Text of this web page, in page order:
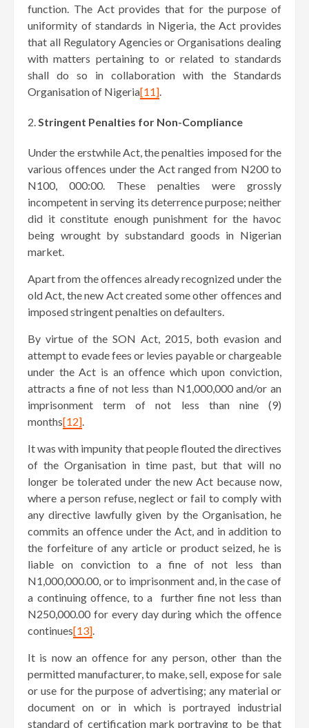
function. The Act provides that for the purpose of
uniformity of standards in Nigeria, the Act provides
that all Regulatory Agencies or Organisations dealing
with matters pertaining to or related to standards
shall do so in collaboration with the Standards
Organisation of Nigeria[11].
Stringent Penalties for Non-Compliance
Under the erstwhile Act, the penalties imposed for the
various offences under the Act ranged from N200 to
N100, 000:00. These penalties were grossly
incompetent in serving its deterrence purpose; neither
did it constitute enough punishment for the havoc
being wrought by substandard goods in Nigerian
market.
Apart from the offences already recognized under the
old Act, the new Act created some other offences and
imposed stringent penalties on defaulters.
By virtue of the SON Act, 2015, both evasion and
attempt to evade fees or levies payable or chargeable
under the Act is an offence which upon conviction,
attracts a fine of not less than N1,000,000 and/or an
imprisonment term of not less than nine (9)
months[12].
It was with impunity that people flouted the directives
of the Organisation in time past, but that will no
longer be tolerated under the new Act because now,
where a person refuse, neglect or fail to comply with
any directive lawfully given by the Organisation, he
commits an offence under the Act, and in addition to
the forfeiture of any article or product seized, he is
liable on conviction to a fine of not less than
N1,000,000.00, or to imprisonment and, in the case of
a continuing offence, to a further fine not less than
N250,000.00 for every day during which the offence
continues[13].
It is now an offence for any person, other than the
permitted manufacturer, to make, sell, expose for sale
or use for the purpose of advertising; any material or
document on or in which is portrayed industrial
standard of certification mark portraying to be that